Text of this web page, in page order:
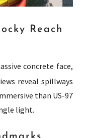
Reach
concrete face,
reveal spillways
than US-97
light.